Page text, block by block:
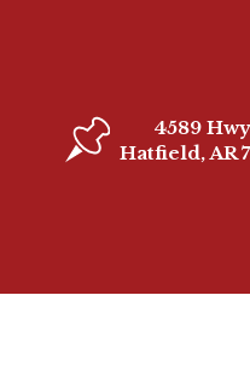
4589 Hwy
Hatfield, AR